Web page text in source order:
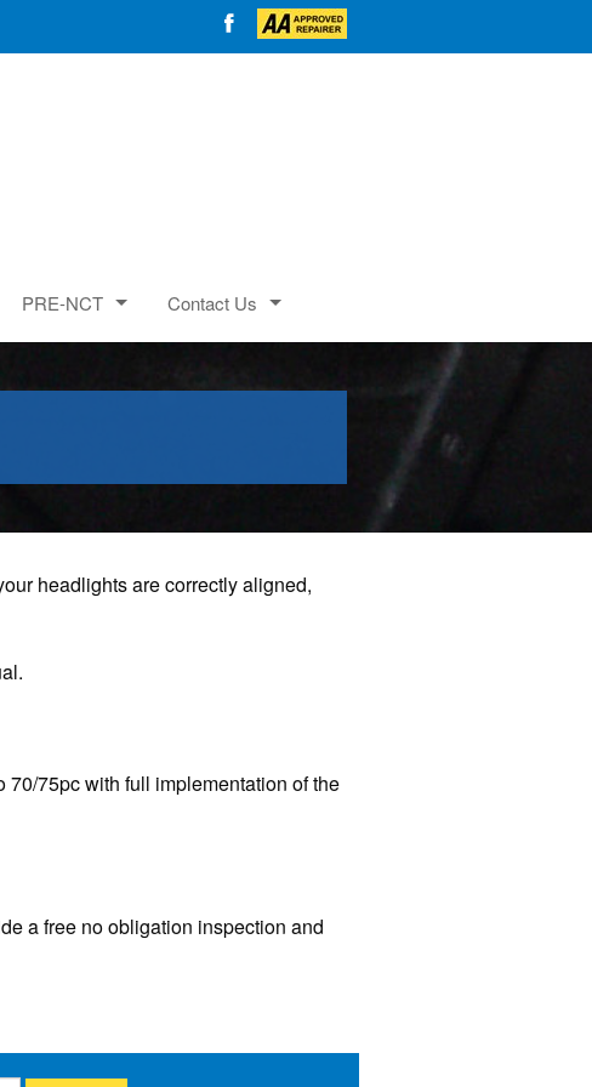
PRE-NCT Contact Us
headlights are correctly aligned,
70/75pc with full implementation of the
a free no obligation inspection and